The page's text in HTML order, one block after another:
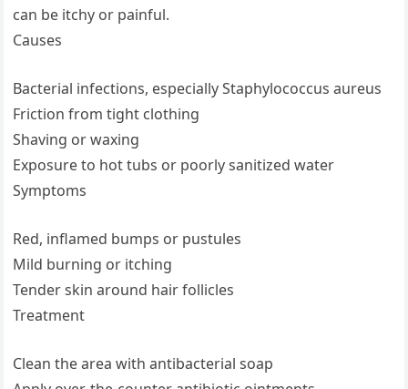
can be itchy or painful.
Causes
Bacterial infections, especially Staphylococcus aureus
Friction from tight clothing
Shaving or waxing
Exposure to hot tubs or poorly sanitized water
Symptoms
Red, inflamed bumps or pustules
Mild burning or itching
Tender skin around hair follicles
Treatment
Clean the area with antibacterial soap